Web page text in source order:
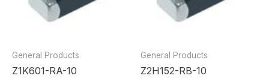
General Products
Z1K601-RA-10
General Products
Z2H152-RB-10